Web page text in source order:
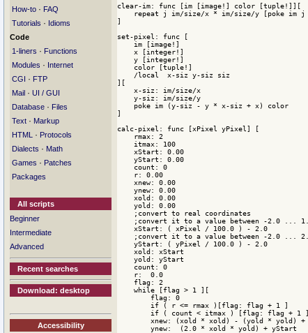
How-to · FAQ
Tutorials · Idioms
Code
1-liners · Functions
Modules · Internet
CGI · FTP
Mail · UI / GUI
Database · Files
Text · Markup
HTML
· Protocols
Dialects · Math
Games · Patches
Packages
All scripts
Beginner
Intermediate
Advanced
Recent searches
Download: desktop
Accessibility
clear-im: func [im [image!] color [tuple!]][
repeat j im/size/x * im/size/y [poke im j
]
set-pixel: func [
    im [image!]
    x [integer!]
    y [integer!]
    color [tuple!]
    /local  x-siz y-siz siz
][
    x-siz: im/size/x
    y-siz: im/size/y
    poke im (y-siz - y * x-siz + x) color
]
calc-pixel: func [xPixel yPixel] [
    rmax: 2
    itmax: 100
    xStart: 0.00
    yStart: 0.00
    count: 0
    r: 0.00
    xnew: 0.00
    ynew: 0.00
    xold: 0.00
    yold: 0.00
    ;convert to real coordinates
;convert it to a value between -2.0 ...
    xStart: ( xPixel / 100.0 ) - 2.0
;convert it to a value between -2.0 ...
    yStart: ( yPixel / 100.0 ) - 2.0
    xold: xStart
    yold: yStart
    count: 0
    r:  0.0
    flag: 2
    while [flag > 1 ][
        flag: 0
        if ( r <= rmax )[flag: flag + 1 ]
        if ( count < itmax ) [flag: flag + 1 ]
xnew: (xold * xold) - (yold * yold) +
        ynew:  (2.0 * xold * yold) + yStart